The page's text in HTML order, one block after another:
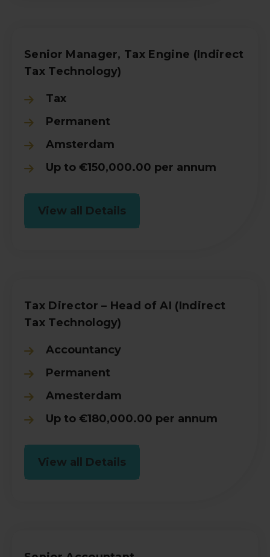
Senior Manager, Tax Engine (Indirect
Tax Technology)
Tax
Permanent
Amsterdam
Up to €150,000.00 per annum
View all Details
Tax Director – Head of AI (Indirect
Tax Technology)
Accountancy
Permanent
Amesterdam
Up to €180,000.00 per annum
View all Details